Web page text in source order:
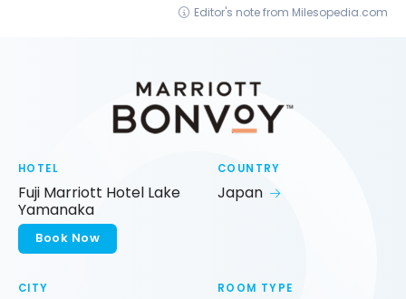
Editor's note from Milesopedia.com
HOTEL
Fuji Marriott Hotel Lake
Yamanaka
Book Now
COUNTRY
Japan
CITY ROOM TYPE